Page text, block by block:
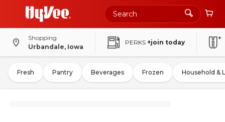
Shopping
Urbandale, Iowa
PERKS +join today
Fresh Pantry Beverages Frozen Household &